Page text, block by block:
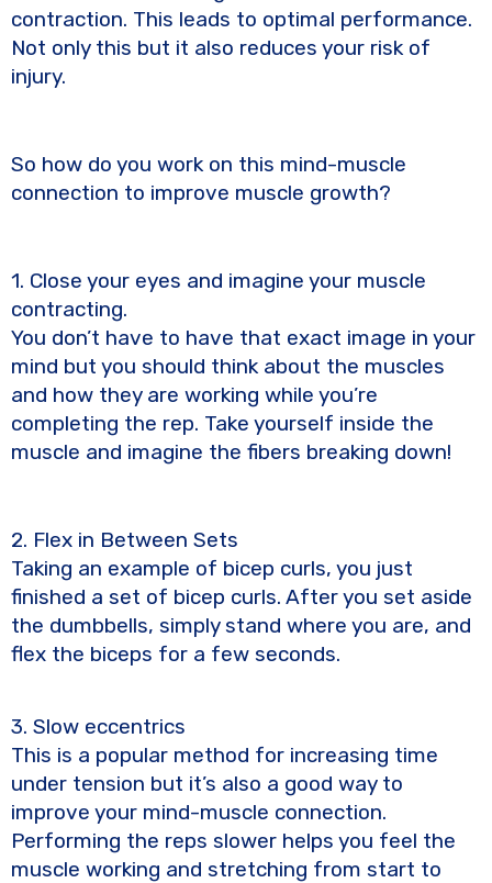
contraction. This leads to optimal performance.
Not only this but it also reduces your risk of
injury.
So how do you work on this mind-muscle
connection to improve muscle growth?
1. Close your eyes and imagine your muscle
contracting.
You don’t have to have that exact image in your
mind but you should think about the muscles
and how they are working while you’re
completing the rep. Take yourself inside the
muscle and imagine the fibers breaking down!
2. Flex in Between Sets
Taking an example of bicep curls, you just
finished a set of bicep curls. After you set aside
the dumbbells, simply stand where you are, and
flex the biceps for a few seconds.
3. Slow eccentrics
This is a popular method for increasing time
under tension but it’s also a good way to
improve your mind-muscle connection.
Performing the reps slower helps you feel the
muscle working and stretching from start to